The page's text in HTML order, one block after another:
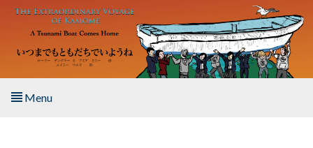
Skip to main content
Menu